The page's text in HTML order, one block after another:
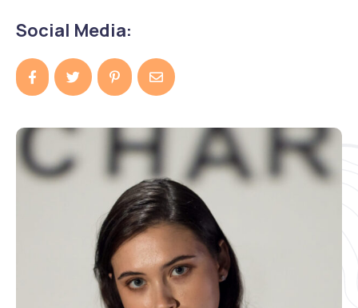
Social Media: